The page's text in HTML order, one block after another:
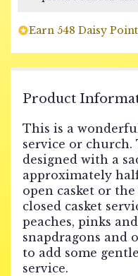
Earn 548 Daisy
Product
This is a
service or church.
designed with a
approximately
open casket or
closed casket
peaches, pinks
snapdragons and
to add some
service.